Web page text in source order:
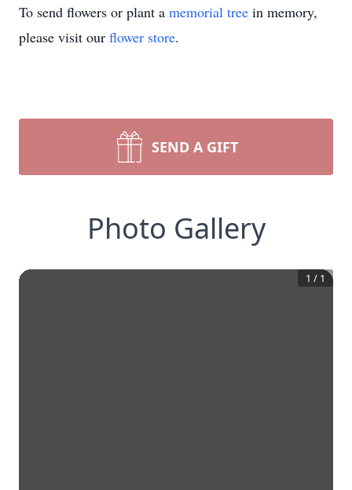
To send flowers or plant a memorial tree in memory,
please visit our flower store.
SEND A GIFT
Photo Gallery
1 / 1